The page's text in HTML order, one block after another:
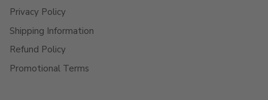
Privacy Policy
Shipping Information
Refund Policy
Promotional Terms